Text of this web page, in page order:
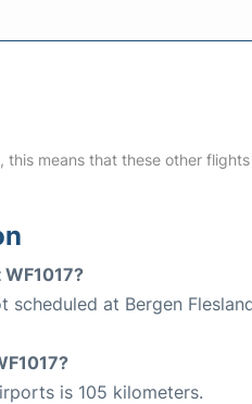
means that these other
scheduled at Bergen
is 105 kilometers.